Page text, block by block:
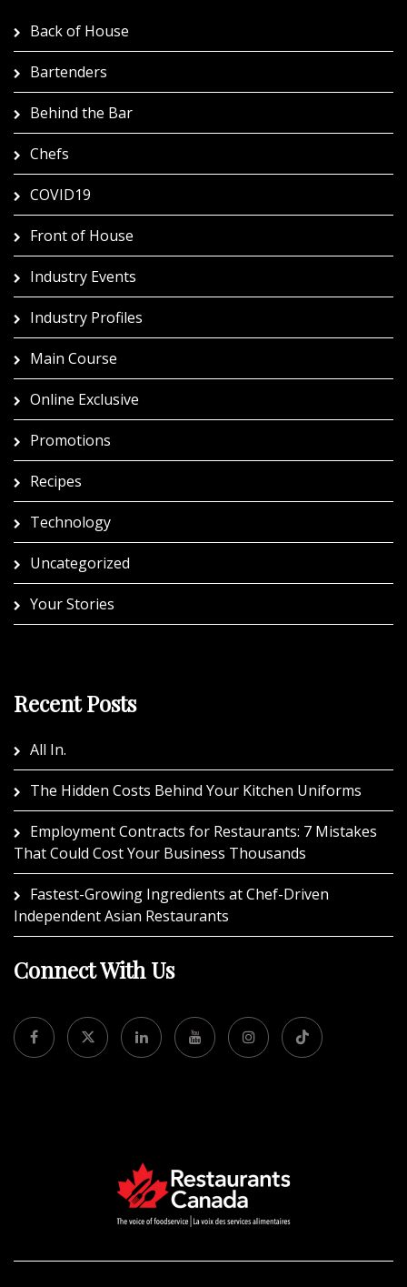
Back of House
Bartenders
Behind the Bar
Chefs
COVID19
Front of House
Industry Events
Industry Profiles
Main Course
Online Exclusive
Promotions
Recipes
Technology
Uncategorized
Your Stories
Recent Posts
All In.
The Hidden Costs Behind Your Kitchen Uniforms
Employment Contracts for Restaurants: 7 Mistakes
That Could Cost Your Business Thousands
Fastest-Growing Ingredients at Chef-Driven
Independent Asian Restaurants
Connect With Us